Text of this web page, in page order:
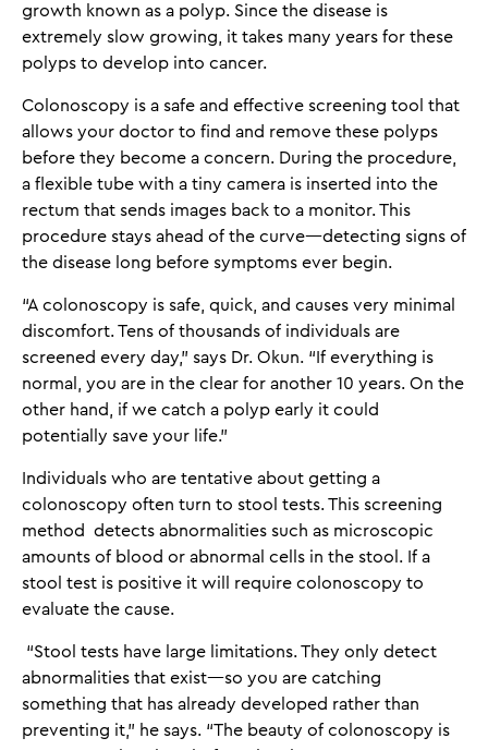
growth known as a polyp. Since the disease is
extremely slow growing, it takes many years for these
polyps to develop into cancer.
Colonoscopy is a safe and effective screening tool that
allows your doctor to find and remove these polyps
before they become a concern. During the procedure,
a flexible tube with a tiny camera is inserted into the
rectum that sends images back to a monitor. This
procedure stays ahead of the curve—detecting signs of
the disease long before symptoms ever begin.
“A colonoscopy is safe, quick, and causes very minimal
discomfort. Tens of thousands of individuals are
screened every day,” says Dr. Okun. “If everything is
normal, you are in the clear for another 10 years. On the
other hand, if we catch a polyp early it could
potentially save your life.”
Individuals who are tentative about getting a
colonoscopy often turn to stool tests. This screening
method detects abnormalities such as microscopic
amounts of blood or abnormal cells in the stool. If a
stool test is positive it will require colonoscopy to
evaluate the cause.
“Stool tests have large limitations. They only detect
abnormalities that exist—so you are catching
something that has already developed rather than
preventing it,” he says. “The beauty of colonoscopy is